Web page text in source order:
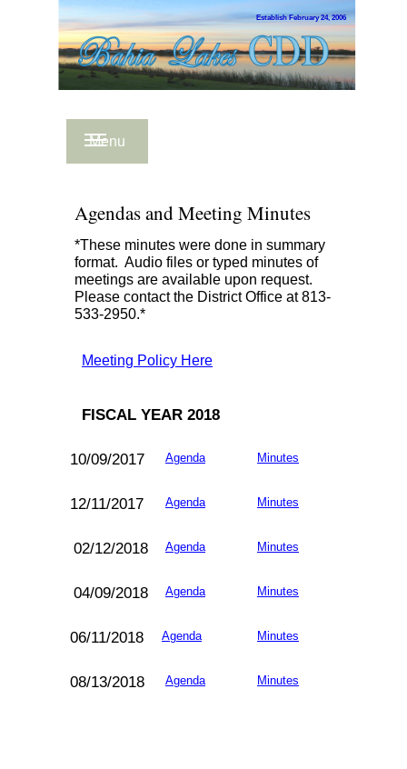
Agendas and Meeting Minutes
*These minutes were done in summary
format. Audio files or typed minutes of
meetings are available upon request.
Please contact the District Office at 813-
533-2950.*
Meeting Policy Here
FISCAL YEAR 2018
10/09/2017 Agenda Minutes
12/11/2017 Agenda Minutes
02/12/2018 Agenda Minutes
04/09/2018 Agenda Minutes
06/11/2018 Agenda Minutes
08/13/2018 Agenda Minutes
Establish February 24, 2006
Menu